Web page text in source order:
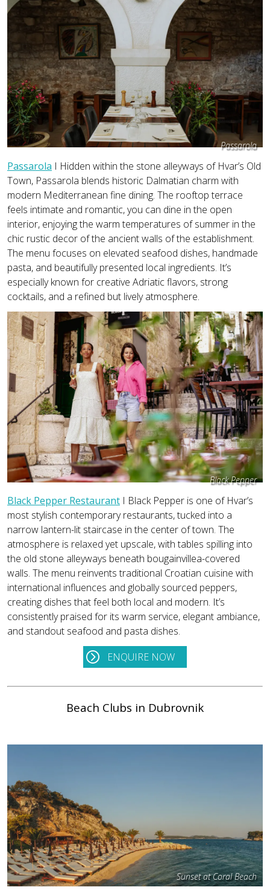
Passarola
Passarola I Hidden within the stone alleyways of Hvar’s Old
Town, Passarola blends historic Dalmatian charm with
modern Mediterranean fine dining. The rooftop terrace
feels intimate and romantic, you can dine in the open
interior, enjoying the warm temperatures of summer in the
chic rustic decor of the ancient walls of the establishment.
The menu focuses on elevated seafood dishes, handmade
pasta, and beautifully presented local ingredients. It’s
especially known for creative Adriatic flavors, strong
cocktails, and a refined but lively atmosphere.
Black Pepper
Black Pepper Restaurant I Black Pepper is one of Hvar’s
most stylish contemporary restaurants, tucked into a
narrow lantern-lit staircase in the center of town. The
atmosphere is relaxed yet upscale, with tables spilling into
the old stone alleyways beneath bougainvillea-covered
walls. The menu reinvents traditional Croatian cuisine with
international influences and globally sourced peppers,
creating dishes that feel both local and modern. It’s
consistently praised for its warm service, elegant ambiance,
and standout seafood and pasta dishes.
ENQUIRE NOW
Beach Clubs in Dubrovnik
Sunset at Coral Beach